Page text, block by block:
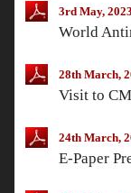
3rd May,
World
28th March,
Visit to
24th March,
E-Paper